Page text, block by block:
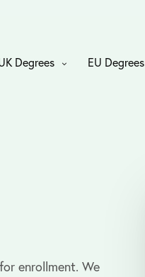
Degrees EU Degrees
enrollment. We